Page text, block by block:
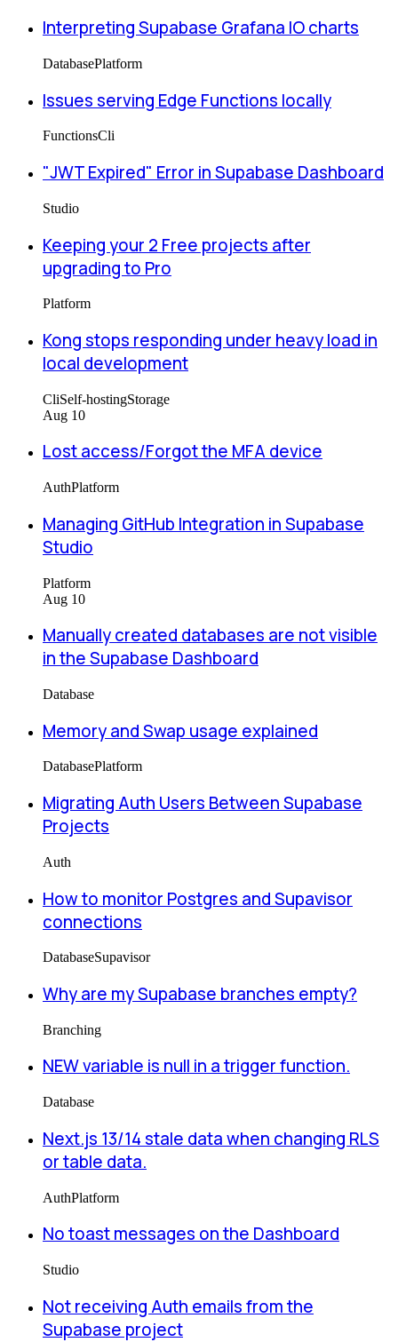
Interpreting Supabase Grafana IO charts
DatabasePlatform
Issues serving Edge Functions locally
FunctionsCli
"JWT Expired" Error in Supabase Dashboard
Studio
Keeping your 2 Free projects after
upgrading to Pro
Platform
Kong stops responding under heavy load in
local development
CliSelf-hostingStorage
Aug 10
Lost access/Forgot the MFA device
AuthPlatform
Managing GitHub Integration in Supabase
Studio
Platform
Aug 10
Manually created databases are not visible
in the Supabase Dashboard
Database
Memory and Swap usage explained
DatabasePlatform
Migrating Auth Users Between Supabase
Projects
Auth
How to monitor Postgres and Supavisor
connections
DatabaseSupavisor
Why are my Supabase branches empty?
Branching
NEW variable is null in a trigger function.
Database
Next.js 13/14 stale data when changing RLS
or table data.
AuthPlatform
No toast messages on the Dashboard
Studio
Not receiving Auth emails from the
Supabase project